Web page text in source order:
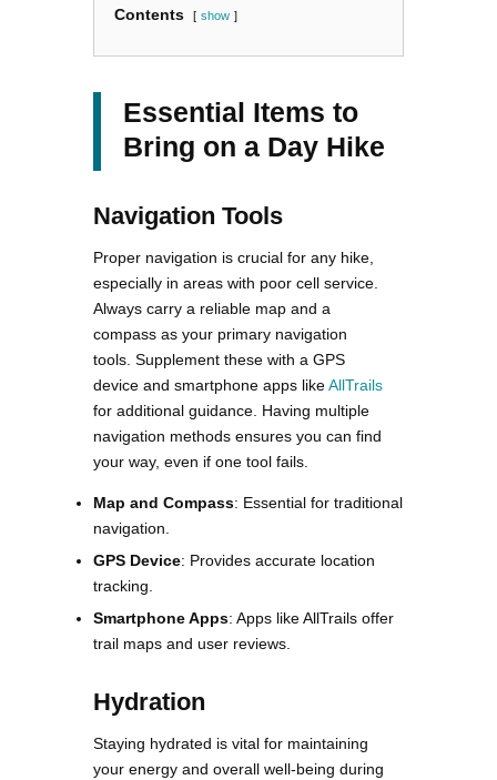
Contents show
Essential Items to
Bring on a Day Hike
Navigation Tools
Proper navigation is crucial for any hike,
especially in areas with poor cell service.
Always carry a reliable map and a
compass as your primary navigation
tools. Supplement these with a GPS
device and smartphone apps likeAllTrails
for additional guidance. Having multiple
navigation methods ensures you can find
your way, even if one tool fails​​.
Map and Compass: Essential for traditional
navigation.
GPS Device: Provides accurate location
tracking.
Smartphone Apps: Apps like AllTrails offer
trail maps and user reviews.
Hydration
Staying hydrated is vital for maintaining
your energy and overall well-being during